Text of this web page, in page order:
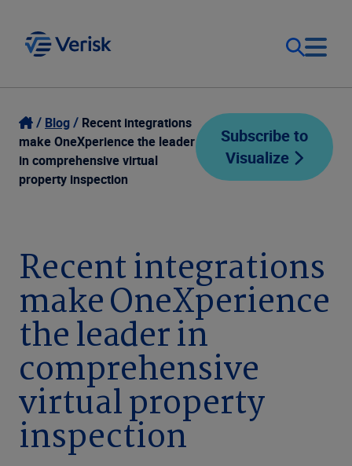
Our Focus
Our Solutions
Company
Login
Contact Us
Blog
Recent integrations
make OneXperience the leader
in comprehensive virtual
property inspection
Subscribe to
Visualize
Recent integrations
make OneXperience
the leader in
comprehensive
virtual property
inspection